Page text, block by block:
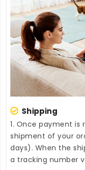
Shipping
1. Once payment is
shipment of your
days). When the
a tracking number